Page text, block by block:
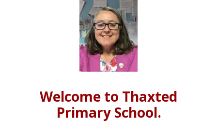
Welcome to Thaxted
Primary School.